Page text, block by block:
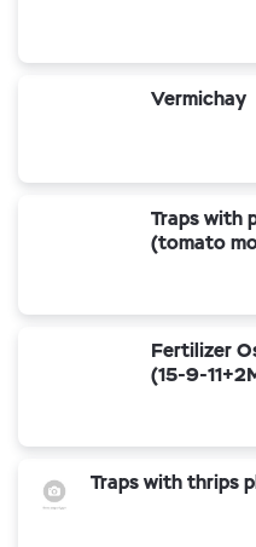
Vermichay
Traps with
(tomato
Fertilizer
(15-9-
Traps with thrips